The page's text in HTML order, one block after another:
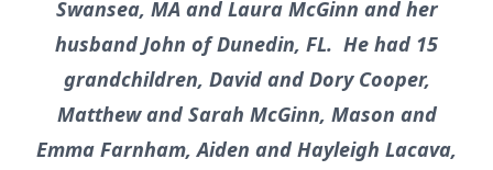
Swansea, MA and Laura McGinn and her
husband John of Dunedin, FL. He had 15
grandchildren, David and Dory Cooper,
Matthew and Sarah McGinn, Mason and
Emma Farnham, Aiden and Hayleigh Lacava,